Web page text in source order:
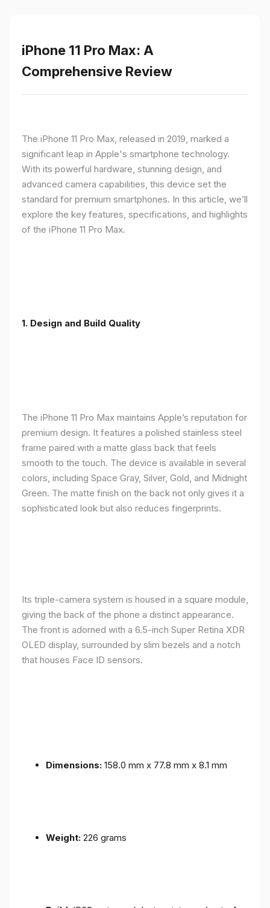
iPhone 11 Pro Max: A
Comprehensive Review
The iPhone 11 Pro Max, released in 2019, marked a
significant leap in Apple's smartphone technology.
With its powerful hardware, stunning design, and
advanced camera capabilities, this device set the
standard for premium smartphones. In this article, we’ll
explore the key features, specifications, and highlights
of the iPhone 11 Pro Max.
1. Design and Build Quality
The iPhone 11 Pro Max maintains Apple’s reputation for
premium design. It features a polished stainless steel
frame paired with a matte glass back that feels
smooth to the touch. The device is available in several
colors, including Space Gray, Silver, Gold, and Midnight
Green. The matte finish on the back not only gives it a
sophisticated look but also reduces fingerprints.
Its triple-camera system is housed in a square module,
giving the back of the phone a distinct appearance.
The front is adorned with a 6.5-inch Super Retina XDR
OLED display, surrounded by slim bezels and a notch
that houses Face ID sensors.
Dimensions: 158.0 mm x 77.8 mm x 8.1 mm
Weight: 226 grams